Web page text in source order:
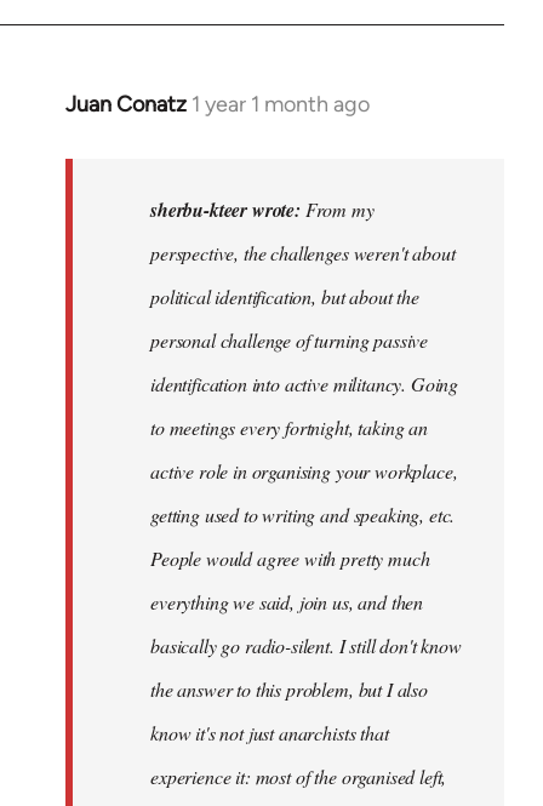
Juan Conatz 1 year 1 month ago
In
sherbu-kteer wrote: From my
perspective, the challenges weren't about
political identification, but about the
personal challenge of turning passive
identification into active militancy. Going
to meetings every fortnight, taking an
active role in organising your workplace,
getting used to writing and speaking, etc.
People would agree with pretty much
everything we said, join us, and then
basically go radio-silent. I still don't know
the answer to this problem, but I also
know it's not just anarchists that
experience it: most of the organised left,